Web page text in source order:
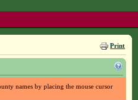
Print
names by placing the mouse cursor